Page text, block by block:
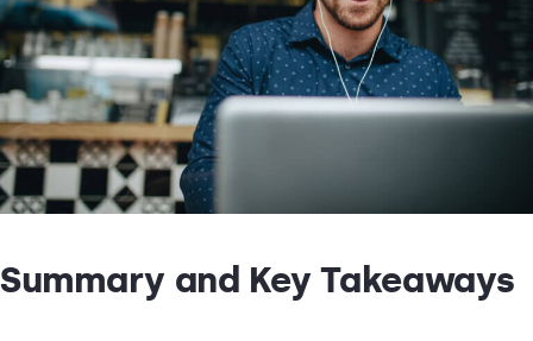
Summary and Key Takeaways